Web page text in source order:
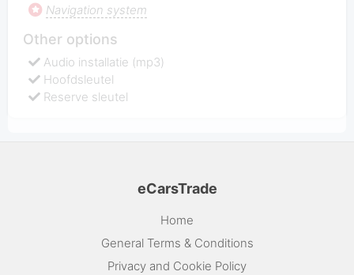
Navigation system
Other options
Audio installatie (mp3)
Hoofdsleutel
Reserve sleutel
eCarsTrade
Home
General Terms & Conditions
Privacy and Cookie Policy